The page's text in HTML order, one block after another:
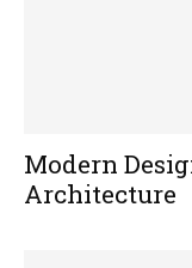
Modern
Architecture